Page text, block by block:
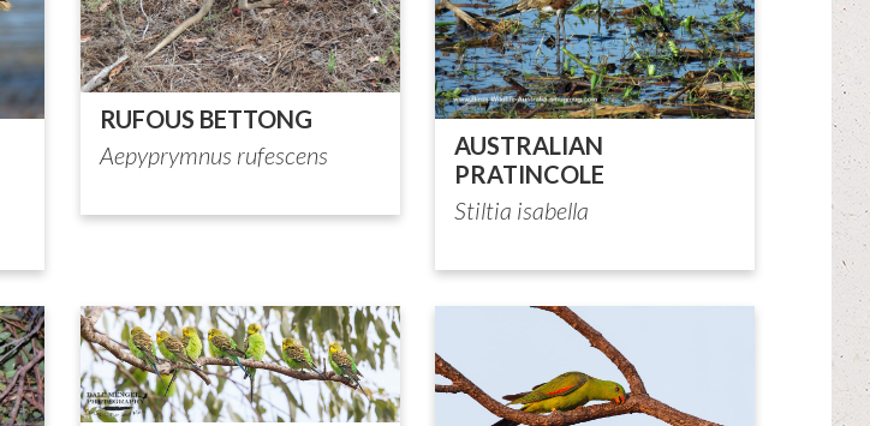
RUFOUS BETTONG
Aepyprymnus rufescens
AUSTRALIAN
PRATINCOLE
Stiltia isabella